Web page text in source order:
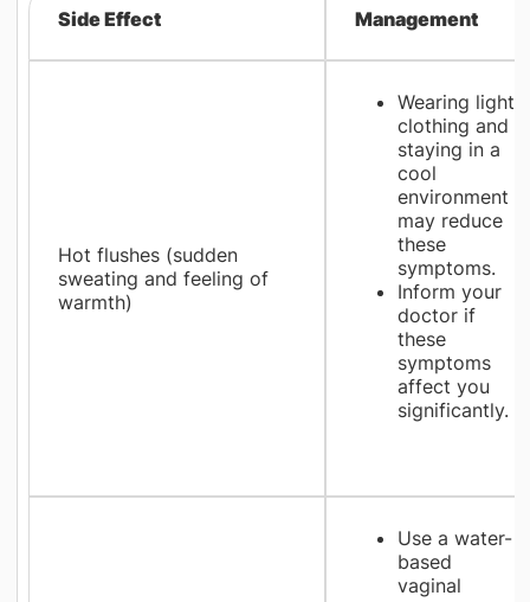
Side Effect Management
Hot flushes (sudden
sweating and feeling of
warmth)
Wearing light
clothing and
staying in a
cool
environment
may reduce
these
symptoms.
Inform your
doctor if
these
symptoms
affect you
significantly.
Use a water-
based
vaginal